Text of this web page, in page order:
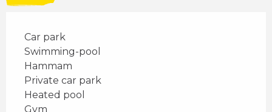
Car park
Swimming-pool
Hammam
Private car park
Heated pool
Gym